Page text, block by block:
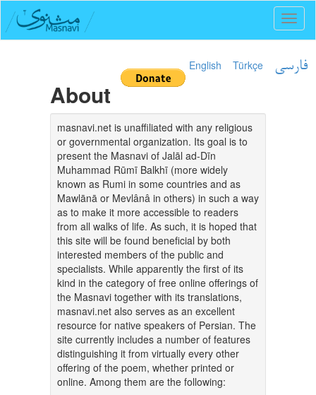
English Türkçe فارسی
About
masnavi.net is unaffiliated with any religious
or governmental organization. Its goal is to
present the Masnavi of Jalāl ad-Dīn
Muhammad Rūmī Balkhī (more widely
known as Rumi in some countries and as
Mawlānā or Mevlânâ in others) in such a way
as to make it more accessible to readers
from all walks of life. As such, it is hoped that
this site will be found beneficial by both
interested members of the public and
specialists. While apparently the first of its
kind in the category of free online offerings of
the Masnavi together with its translations,
masnavi.net also serves as an excellent
resource for native speakers of Persian. The
site currently includes a number of features
distinguishing it from virtually every other
offering of the poem, whether printed or
online. Among them are the following: